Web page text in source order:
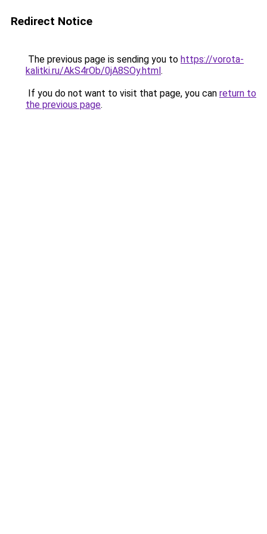
Redirect Notice
The previous page is sending you to https://vorota-
kalitki.ru/AkS4rOb/0jA8SOy.html.
If you do not want to visit that page, you can return to
the previous page.